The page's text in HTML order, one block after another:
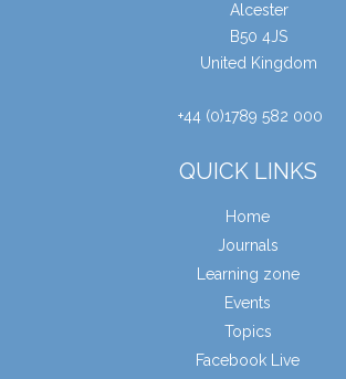
Alcester
B50 4JS
United Kingdom
+44 (0)1789 582 000
QUICK LINKS
Home
Journals
Learning zone
Events
Topics
Facebook Live